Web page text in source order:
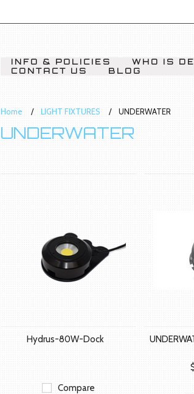
INFO & POLICIES WHO IS
CONTACT US
BLOG
Home LIGHT FIXTURES UNDERWATER
UNDERWATER
Hydrus-80W-Dock
Compare